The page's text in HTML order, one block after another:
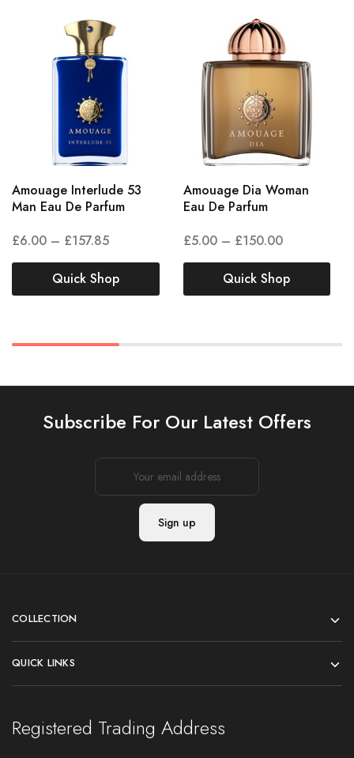
Amouage Interlude 53
Man Eau De Parfum
£6.00 – £157.85
Quick Shop
Amouage Dia Woman
Eau De Parfum
£5.00 – £150.00
Quick Shop
Subscribe For Our Latest Offers
COLLECTION
QUICK LINKS
Registered Trading Address